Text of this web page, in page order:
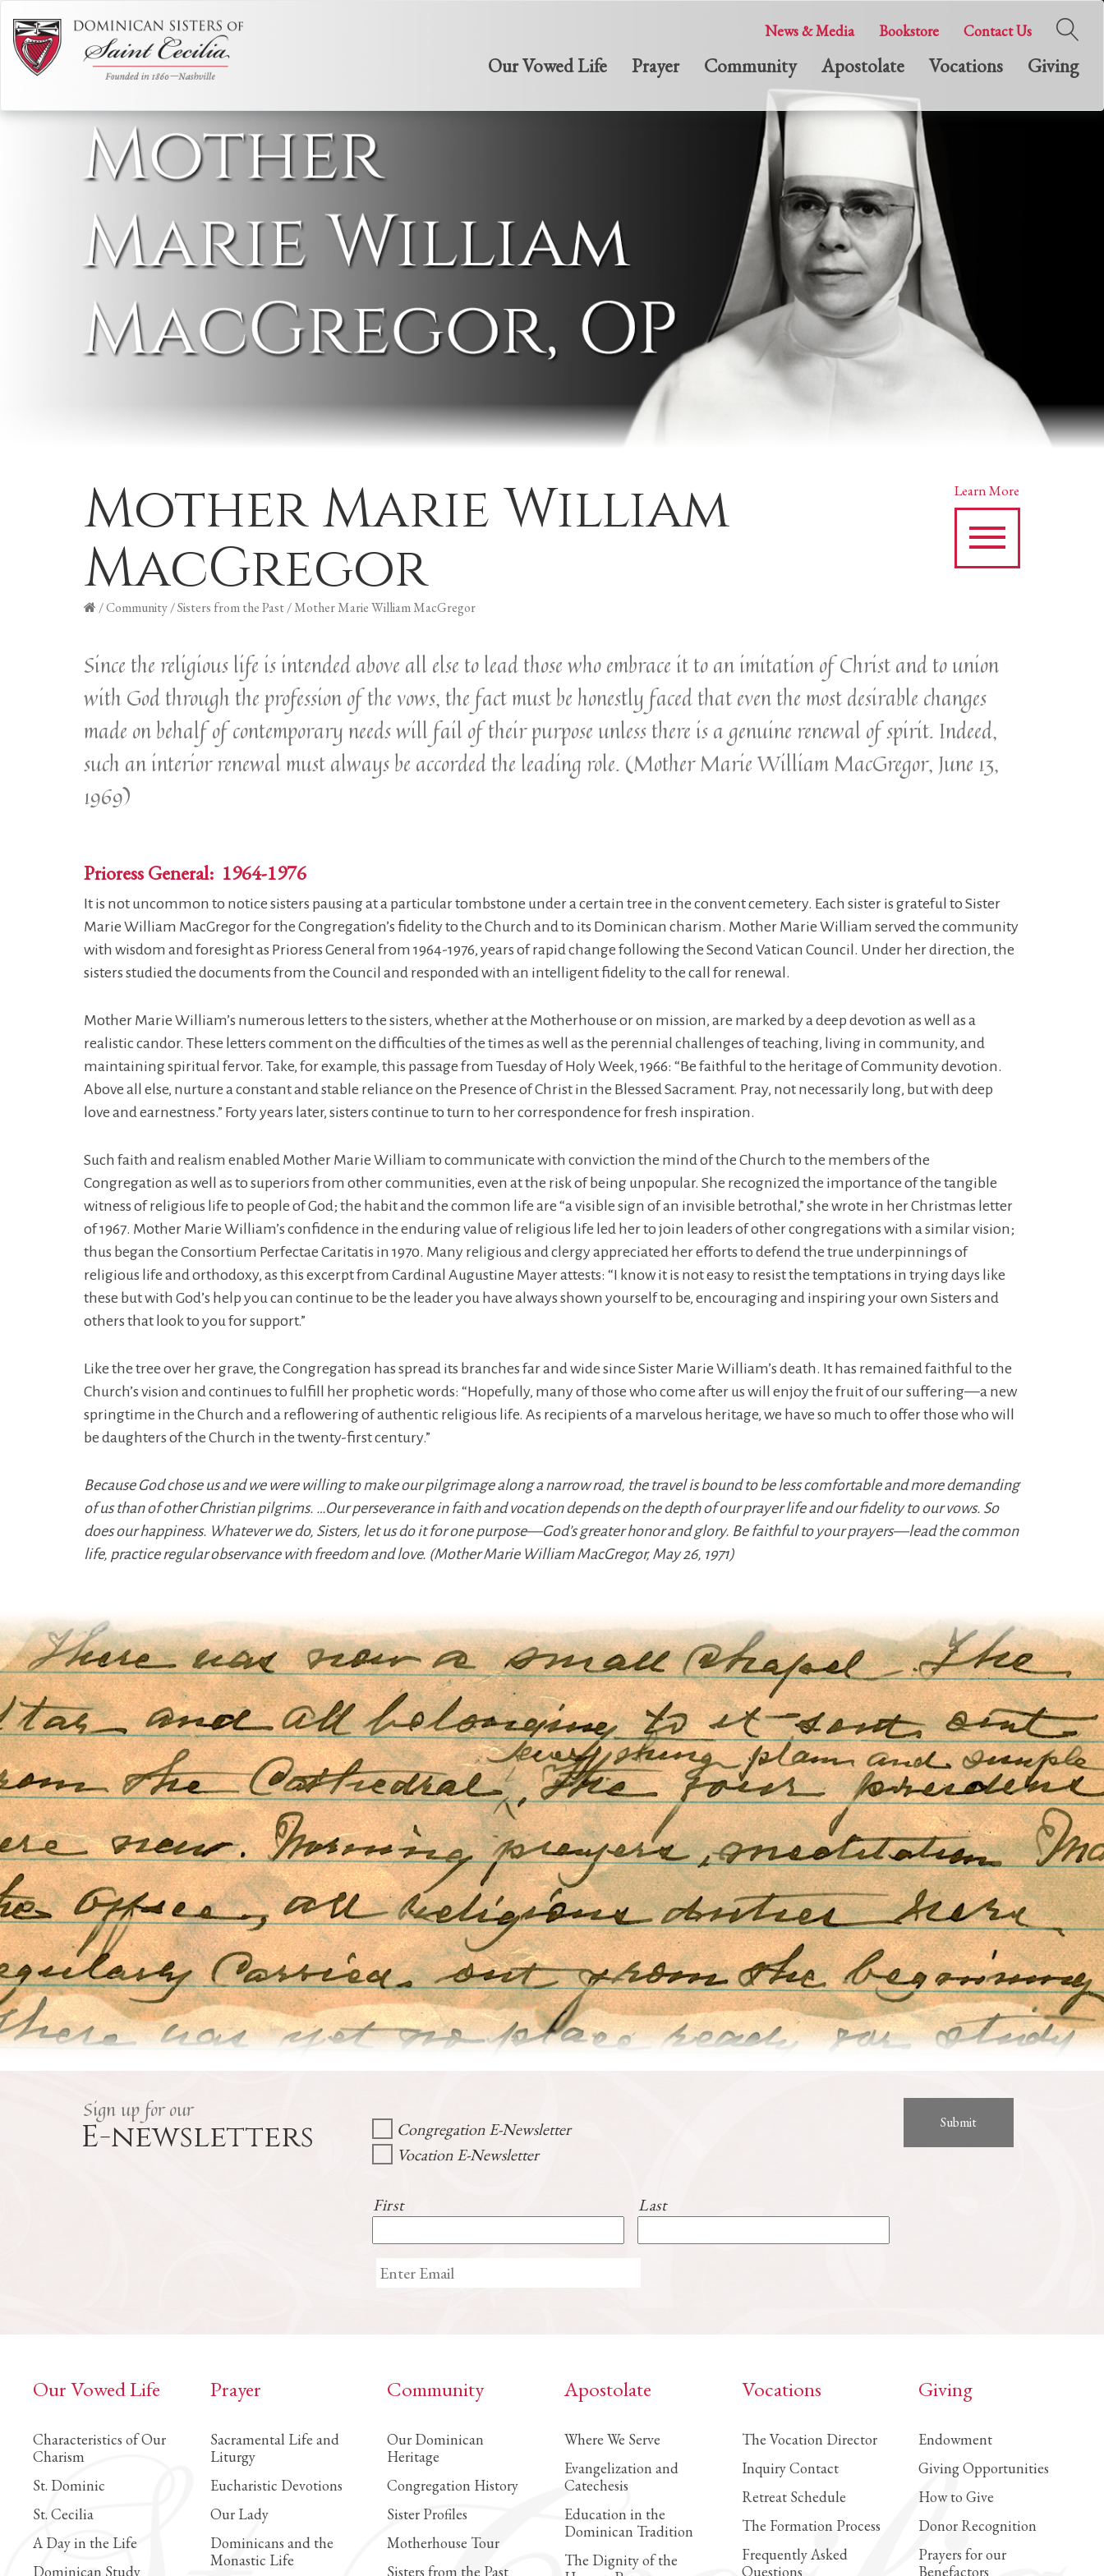
News & Media Bookstore Contact Us
Our Vowed Life Prayer Community Apostolate Vocations Giving
Mother Marie William
MacGregor
/Community/Sisters from the Past/Mother Marie William MacGregor
Learn More
Since the religious life is intended above all else to lead those who embrace it to an imitation of Christ and to union
with God through the profession of the vows, the fact must be honestly faced that even the most desirable changes
made on behalf of contemporary needs will fail of their purpose unless there is a genuine renewal of spirit. Indeed,
such an interior renewal must always be accorded the leading role. (Mother Marie William MacGregor, June 13,
1969)
Prioress General: 1964-1976
It is not uncommon to notice sisters pausing at a particular tombstone under a certain tree in the convent cemetery. Each sister is grateful to Sister
Marie William MacGregor for the Congregation’s fidelity to the Church and to its Dominican charism. Mother Marie William served the community
with wisdom and foresight as Prioress General from 1964-1976, years of rapid change following the Second Vatican Council. Under her direction, the
sisters studied the documents from the Council and responded with an intelligent fidelity to the call for renewal.
Mother Marie William’s numerous letters to the sisters, whether at the Motherhouse or on mission, are marked by a deep devotion as well as a
realistic candor. These letters comment on the difficulties of the times as well as the perennial challenges of teaching, living in community, and
maintaining spiritual fervor. Take, for example, this passage from Tuesday of Holy Week, 1966: “Be faithful to the heritage of Community devotion.
Above all else, nurture a constant and stable reliance on the Presence of Christ in the Blessed Sacrament. Pray, not necessarily long, but with deep
love and earnestness.” Forty years later, sisters continue to turn to her correspondence for fresh inspiration.
Such faith and realism enabled Mother Marie William to communicate with conviction the mind of the Church to the members of the
Congregation as well as to superiors from other communities, even at the risk of being unpopular. She recognized the importance of the tangible
witness of religious life to people of God; the habit and the common life are “a visible sign of an invisible betrothal,” she wrote in her Christmas letter
of 1967. Mother Marie William’s confidence in the enduring value of religious life led her to join leaders of other congregations with a similar vision;
thus began the Consortium Perfectae Caritatis in 1970. Many religious and clergy appreciated her efforts to defend the true underpinnings of
religious life and orthodoxy, as this excerpt from Cardinal Augustine Mayer attests: “I know it is not easy to resist the temptations in trying days like
these but with God’s help you can continue to be the leader you have always shown yourself to be, encouraging and inspiring your own Sisters and
others that look to you for support.”
Like the tree over her grave, the Congregation has spread its branches far and wide since Sister Marie William’s death. It has remained faithful to the
Church’s vision and continues to fulfill her prophetic words: “Hopefully, many of those who come after us will enjoy the fruit of our suffering—a new
springtime in the Church and a reflowering of authentic religious life. As recipients of a marvelous heritage, we have so much to offer those who will
be daughters of the Church in the twenty-first century.”
Because God chose us and we were willing to make our pilgrimage along a narrow road, the travel is bound to be less comfortable and more demanding
of us than of other Christian pilgrims. …Our perseverance in faith and vocation depends on the depth of our prayer life and our fidelity to our vows. So
does our happiness. Whatever we do, Sisters, let us do it for one purpose—God’s greater honor and glory. Be faithful to your prayers—lead the common
life, practice regular observance with freedom and love. (Mother Marie William MacGregor, May 26, 1971)
Sign up for our
E-newsletters
Congregation E-Newsletter
Vocation E-Newsletter
First Last
Our Vowed Life
Characteristics of Our
Charism
St. Dominic
St. Cecilia
A Day in the Life
Dominican Study
Prayer
Sacramental Life and
Liturgy
Eucharistic Devotions
Our Lady
Dominicans and the
Monastic Life
Community
Our Dominican
Heritage
Congregation History
Sister Profiles
Motherhouse Tour
Sisters from the Past
Apostolate
Where We Serve
Evangelization and
Catechesis
Education in the
Dominican Tradition
The Dignity of the
Vocations
The Vocation Director
Inquiry Contact
Retreat Schedule
The Formation Process
Frequently Asked
Questions
Giving
Endowment
Giving Opportunities
How to Give
Donor Recognition
Prayers for our
Benefactors